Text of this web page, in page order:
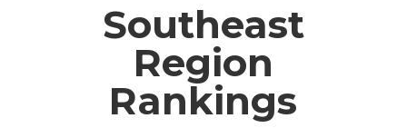
Southeast
Region
Rankings